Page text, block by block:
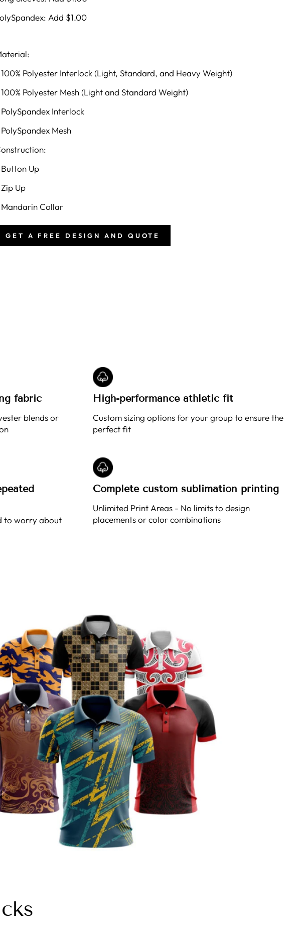
Add $1.00
Polyester Interlock (Light, Standard, and Heavy Weight)
Polyester Mesh (Light and Standard Weight)
Interlock
Mesh
Up
Up
Collar
GET A FREE DESIGN AND QUOTE
fabric
blends or
High-performance athletic fit
Custom sizing options for your group to ensure the
perfect fit
to worry about
Complete custom sublimation printing
Unlimited Print Areas - No limits to design
placements or color combinations